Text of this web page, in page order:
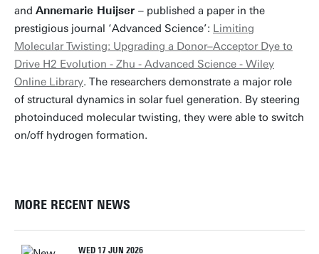
and Annemarie Huijser – published a paper in the
prestigious journal ‘Advanced Science’: Limiting
Molecular Twisting: Upgrading a Donor–Acceptor Dye to
Drive H2 Evolution - Zhu - Advanced Science - Wiley
Online Library. The researchers demonstrate a major role
of structural dynamics in solar fuel generation. By steering
photoinduced molecular twisting, they were able to switch
on/off hydrogen formation.
MORE RECENT NEWS
WED 17 JUN 2026